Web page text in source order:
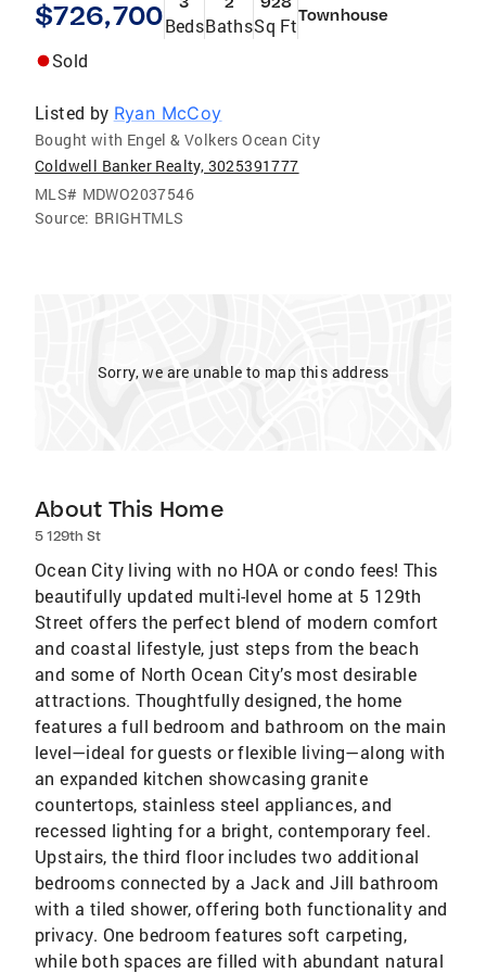
$726,700BedsBathsSq FtTownhouse
Sold
Listed by Ryan McCoy
Bought with Engel & Volkers Ocean City
Coldwell Banker Realty, 3025391777
MLS# MDWO2037546
Source: BRIGHTMLS
Sorry, we are unable to map this address
About This Home
5 129th St
Ocean City living with no HOA or condo fees! This
beautifully updated multi-level home at 5 129th
Street offers the perfect blend of modern comfort
and coastal lifestyle, just steps from the beach
and some of North Ocean City’s most desirable
attractions. Thoughtfully designed, the home
features a full bedroom and bathroom on the main
level—ideal for guests or flexible living—along with
an expanded kitchen showcasing granite
countertops, stainless steel appliances, and
recessed lighting for a bright, contemporary feel.
Upstairs, the third floor includes two additional
bedrooms connected by a Jack and Jill bathroom
with a tiled shower, offering both functionality and
privacy. One bedroom features soft carpeting,
while both spaces are filled with abundant natural